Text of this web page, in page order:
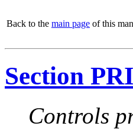
Back to the main page of this
Section
Controls